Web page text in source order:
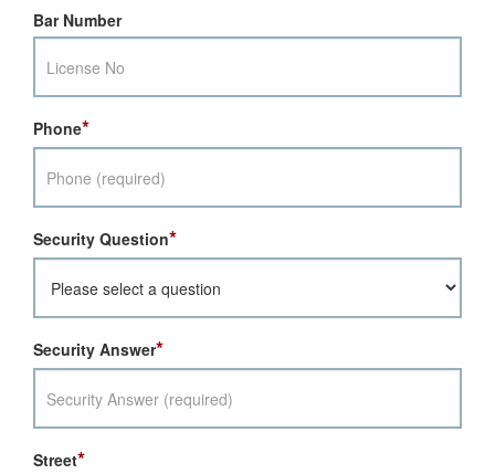
Bar Number
Phone*
Security Question*
Security Answer*
Street*